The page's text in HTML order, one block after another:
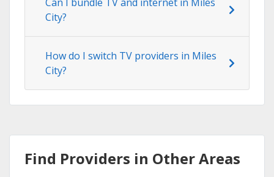
Can I bundle TV and internet in Miles
City?
How do I switch TV providers in Miles
City?
Find Providers in Other Areas